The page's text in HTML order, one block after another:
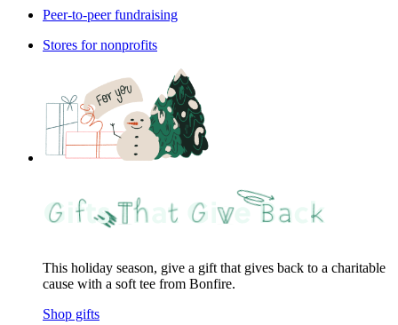
Peer-to-peer fundraising
Stores for nonprofits
This holiday season, give a gift that gives back to a charitable
cause with a soft tee from Bonfire.
Shop gifts